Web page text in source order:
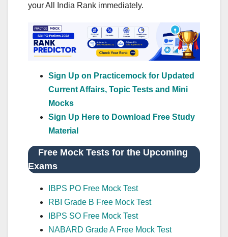
your All India Rank immediately.
Sign Up on Practicemock for Updated
Current Affairs, Topic Tests and Mini
Mocks
Sign Up Here to Download Free Study
Material
Free Mock Tests for the Upcoming
Exams
IBPS PO Free Mock Test
RBI Grade B Free Mock Test
IBPS SO Free Mock Test
NABARD Grade A Free Mock Test